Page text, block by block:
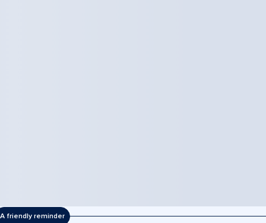
A friendly reminder